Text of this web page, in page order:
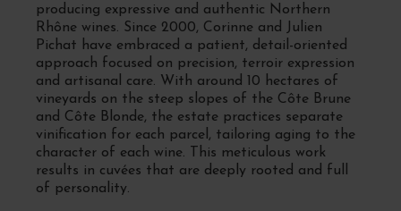
producing expressive and authentic Northern
Rhône wines. Since 2000, Corinne and Julien
Pichat have embraced a patient, detail-oriented
approach focused on precision, terroir expression
and artisanal care. With around 10 hectares of
vineyards on the steep slopes of the Côte Brune
and Côte Blonde, the estate practices separate
vinification for each parcel, tailoring aging to the
character of each wine. This meticulous work
results in cuvées that are deeply rooted and full
of personality.